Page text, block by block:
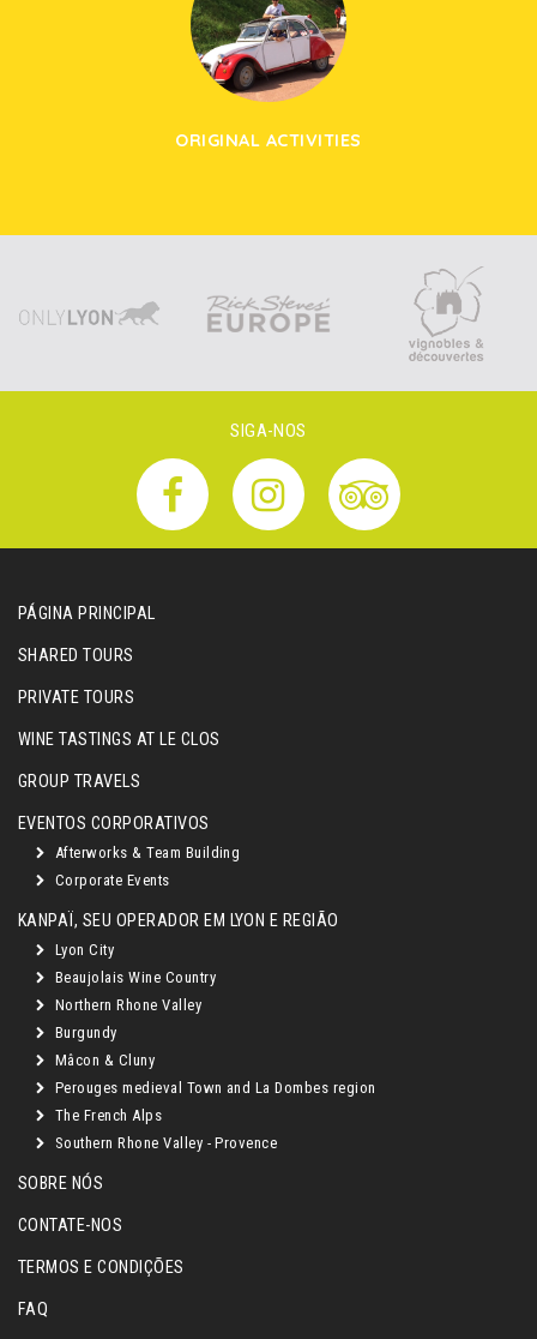
ORIGINAL ACTIVITIES
SIGA-NOS
PÁGINA PRINCIPAL
SHARED TOURS
PRIVATE TOURS
WINE TASTINGS AT LE CLOS
GROUP TRAVELS
EVENTOS CORPORATIVOS
Afterworks & Team Building
Corporate Events
KANPAÏ, SEU OPERADOR EM LYON E REGIÃO
Lyon City
Beaujolais Wine Country
Northern Rhone Valley
Burgundy
Mâcon & Cluny
Perouges medieval Town and La Dombes region
The French Alps
Southern Rhone Valley - Provence
SOBRE NÓS
CONTATE-NOS
TERMOS E CONDIÇÕES
FAQ